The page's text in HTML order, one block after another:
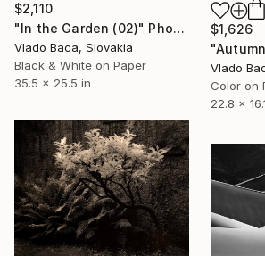
$2,110
"In the Garden (02)" Photograph
Vlado Baca, Slovakia
Black & White on Paper
35.5 x 25.5 in
$1,626
Vlado
Color on
22.8 x